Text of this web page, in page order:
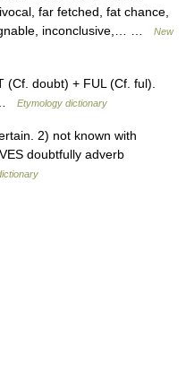
far fetched, fat chance,
inconclusive,… …
New
doubt) + FUL (Cf. ful).
…
Etymology dictionary
2) not known with
doubtfully adverb